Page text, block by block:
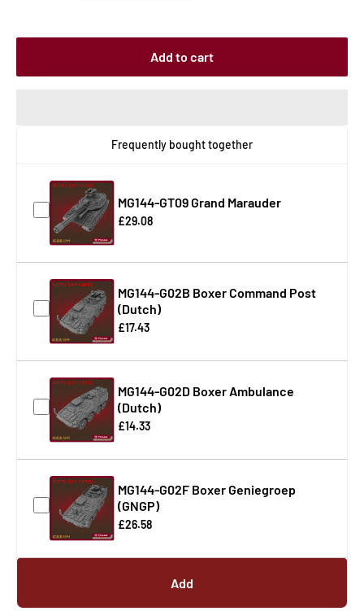
Add to cart
Frequently bought together
MG144-GT09 Grand Marauder
£29.08
MG144-G02B Boxer Command Post
(Dutch)
£17.43
MG144-G02D Boxer Ambulance
(Dutch)
£14.33
MG144-G02F Boxer Geniegroep
(GNGP)
£26.58
Add